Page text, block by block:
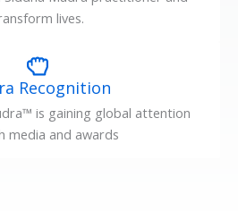
lives.
Recognition
is gaining global attention
media and awards